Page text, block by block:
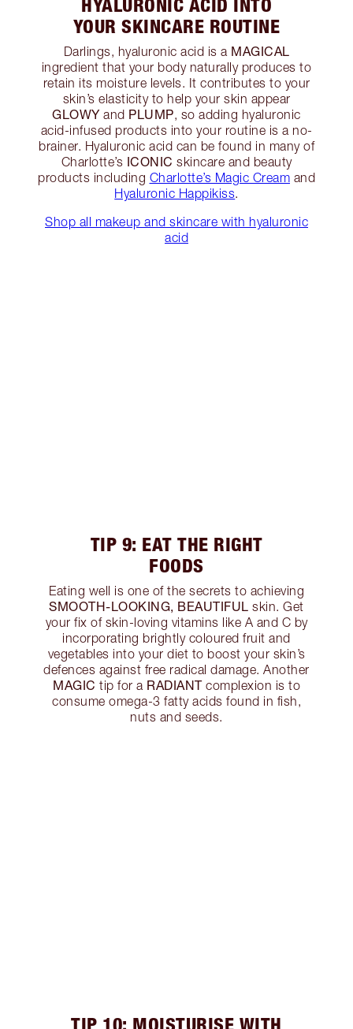
HYALURONIC ACID INTO
YOUR SKINCARE ROUTINE
Darlings, hyaluronic acid is a MAGICAL
ingredient that your body naturally produces to
retain its moisture levels. It contributes to your
skin’s elasticity to help your skin appear
GLOWY and PLUMP, so adding hyaluronic
acid-infused products into your routine is a no-
brainer. Hyaluronic acid can be found in many of
Charlotte’s ICONIC skincare and beauty
products including Charlotte’s Magic Cream and
Hyaluronic Happikiss.
Shop all makeup and skincare with hyaluronic
acid
TIP 9: EAT THE RIGHT
FOODS
Eating well is one of the secrets to achieving
SMOOTH-LOOKING, BEAUTIFUL skin. Get
your fix of skin-loving vitamins like A and C by
incorporating brightly coloured fruit and
vegetables into your diet to boost your skin’s
defences against free radical damage. Another
MAGIC tip for a RADIANTcomplexion is to
consume omega-3 fatty acids found in fish,
nuts and seeds.
TIP 10: MOISTURISE WITH